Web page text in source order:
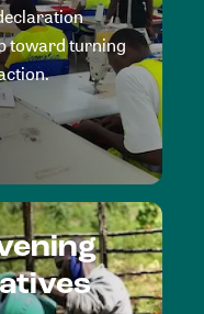
toward turning